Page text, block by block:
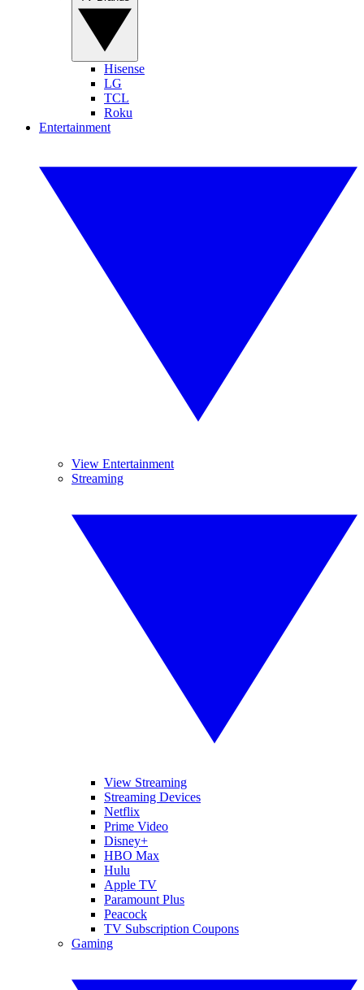
Hisense
LG
TCL
Roku
Entertainment
View Entertainment
Streaming
View Streaming
Streaming Devices
Netflix
Prime Video
Disney+
HBO Max
Hulu
Apple TV
Paramount Plus
Peacock
TV Subscription Coupons
Gaming